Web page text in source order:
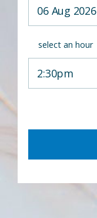
select an hour